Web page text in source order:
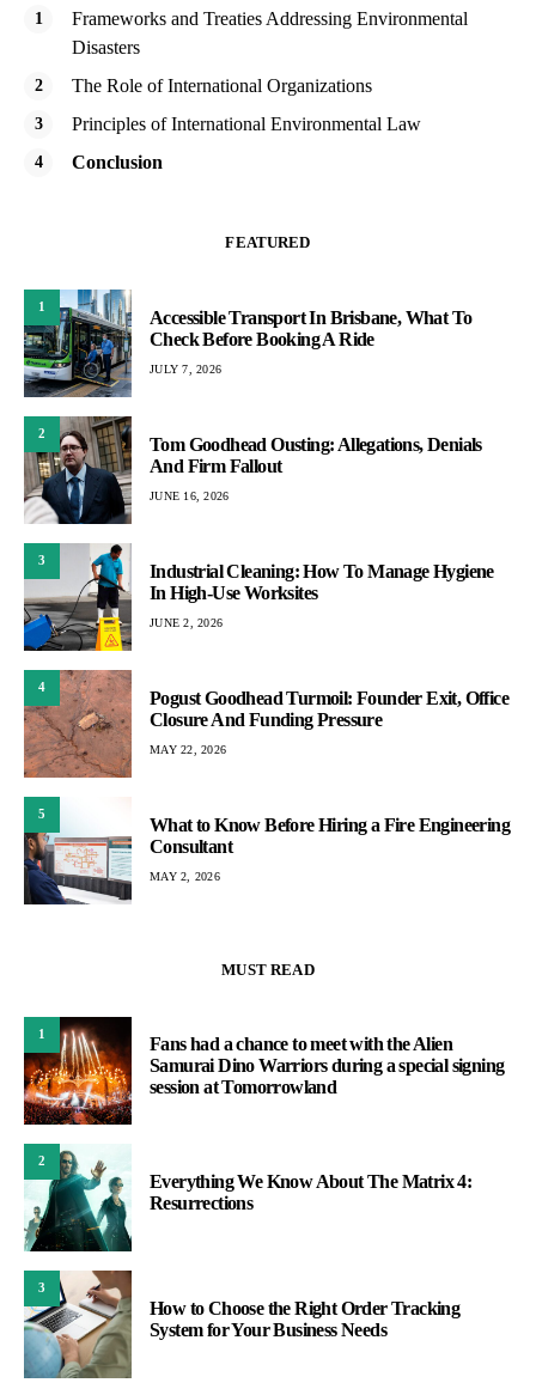
Frameworks and Treaties Addressing Environmental
Disasters
The Role of International Organizations
Principles of International Environmental Law
Conclusion
FEATURED
1
Accessible Transport In Brisbane, What To
Check Before Booking A Ride
JULY 7, 2026
2
Tom Goodhead Ousting: Allegations, Denials
And Firm Fallout
JUNE 16, 2026
3
Industrial Cleaning: How To Manage Hygiene
In High-Use Worksites
JUNE 2, 2026
4
Pogust Goodhead Turmoil: Founder Exit, Office
Closure And Funding Pressure
MAY 22, 2026
5
What to Know Before Hiring a Fire Engineering
Consultant
MAY 2, 2026
MUST READ
1
Fans had a chance to meet with the Alien
Samurai Dino Warriors during a special signing
session at Tomorrowland
2
Everything We Know About The Matrix 4:
Resurrections
3
How to Choose the Right Order Tracking
System for Your Business Needs